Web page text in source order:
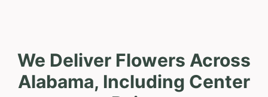
We Deliver Flowers Across
Alabama, Including Center